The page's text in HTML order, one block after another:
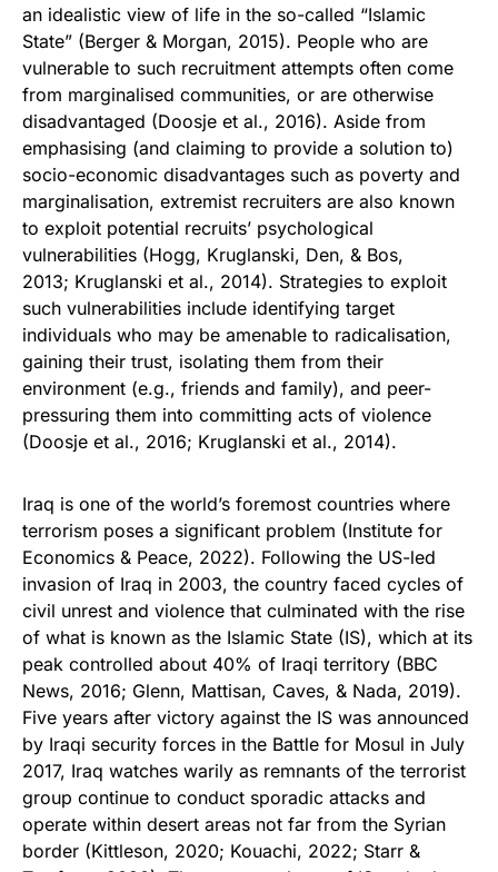
an idealistic view of life in the so-called “Islamic
State” (Berger & Morgan, 2015). People who are
vulnerable to such recruitment attempts often come
from marginalised communities, or are otherwise
disadvantaged (Doosje et al., 2016). Aside from
emphasising (and claiming to provide a solution to)
socio-economic disadvantages such as poverty and
marginalisation, extremist recruiters are also known
to exploit potential recruits’ psychological
vulnerabilities (Hogg, Kruglanski, Den, & Bos,
2013; Kruglanski et al., 2014). Strategies to exploit
such vulnerabilities include identifying target
individuals who may be amenable to radicalisation,
gaining their trust, isolating them from their
environment (e.g., friends and family), and peer-
pressuring them into committing acts of violence
(Doosje et al., 2016; Kruglanski et al., 2014).
Iraq is one of the world’s foremost countries where
terrorism poses a significant problem (Institute for
Economics & Peace, 2022). Following the US-led
invasion of Iraq in 2003, the country faced cycles of
civil unrest and violence that culminated with the rise
of what is known as the Islamic State (IS), which at its
peak controlled about 40% of Iraqi territory (BBC
News, 2016; Glenn, Mattisan, Caves, & Nada, 2019).
Five years after victory against the IS was announced
by Iraqi security forces in the Battle for Mosul in July
2017, Iraq watches warily as remnants of the terrorist
group continue to conduct sporadic attacks and
operate within desert areas not far from the Syrian
border (Kittleson, 2020; Kouachi, 2022; Starr &